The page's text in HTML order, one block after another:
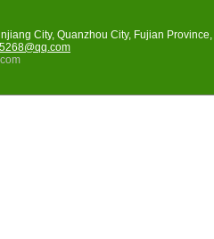
City, Quanzhou City, Fujian